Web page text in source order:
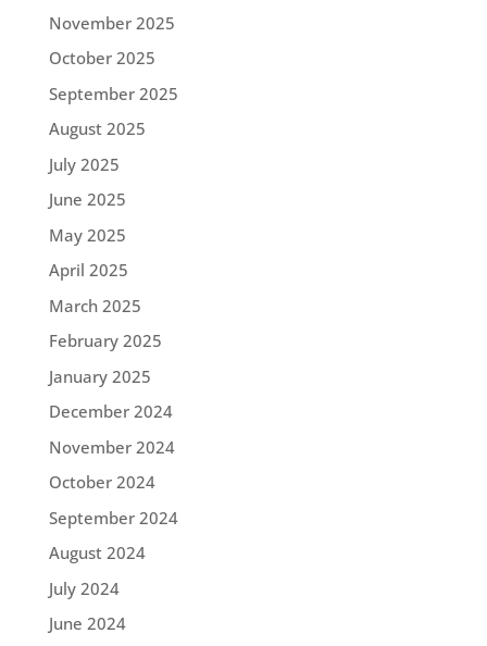
November 2025
October 2025
September 2025
August 2025
July 2025
June 2025
May 2025
April 2025
March 2025
February 2025
January 2025
December 2024
November 2024
October 2024
September 2024
August 2024
July 2024
June 2024